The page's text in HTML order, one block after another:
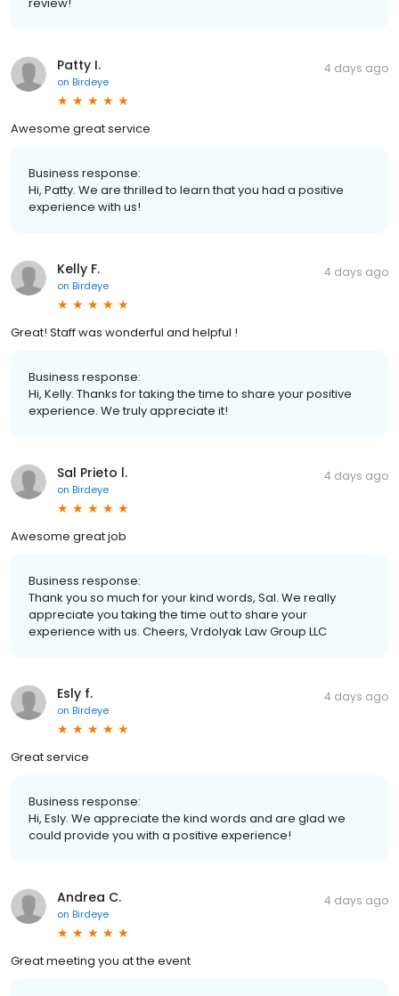
Patty I.
on Birdeye
4 days ago
Awesome great service
Business response:
Hi, Patty. We are thrilled to learn that you had a positive
experience with us!
Kelly F.
on Birdeye
4 days ago
Great! Staff was wonderful and helpful !
Business response:
Hi, Kelly. Thanks for taking the time to share your positive
experience. We truly appreciate it!
Sal Prieto l.
on Birdeye
4 days ago
Awesome great job
Business response:
Thank you so much for your kind words, Sal. We really
appreciate you taking the time out to share your
experience with us. Cheers, Vrdolyak Law Group LLC
Esly f.
on Birdeye
4 days ago
Great service
Business response:
Hi, Esly. We appreciate the kind words and are glad we
could provide you with a positive experience!
Andrea C.
on Birdeye
4 days ago
Great meeting you at the event